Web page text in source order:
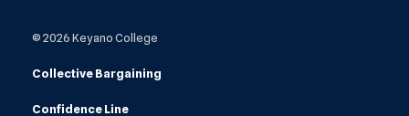
© 2026 Keyano College
Collective Bargaining
Confidence Line